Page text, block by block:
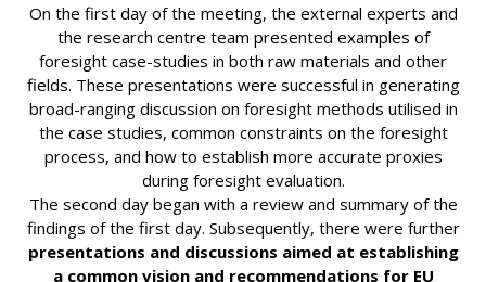
On the first day of the meeting, the external experts and
the research centre team presented examples of
foresight case-studies in both raw materials and other
fields. These presentations were successful in generating
broad-ranging discussion on foresight methods utilised in
the case studies, common constraints on the foresight
process, and how to establish more accurate proxies
during foresight evaluation.
The second day began with a review and summary of the
findings of the first day. Subsequently, there were further
presentations and discussions aimed at establishing
a common vision and recommendations for EU